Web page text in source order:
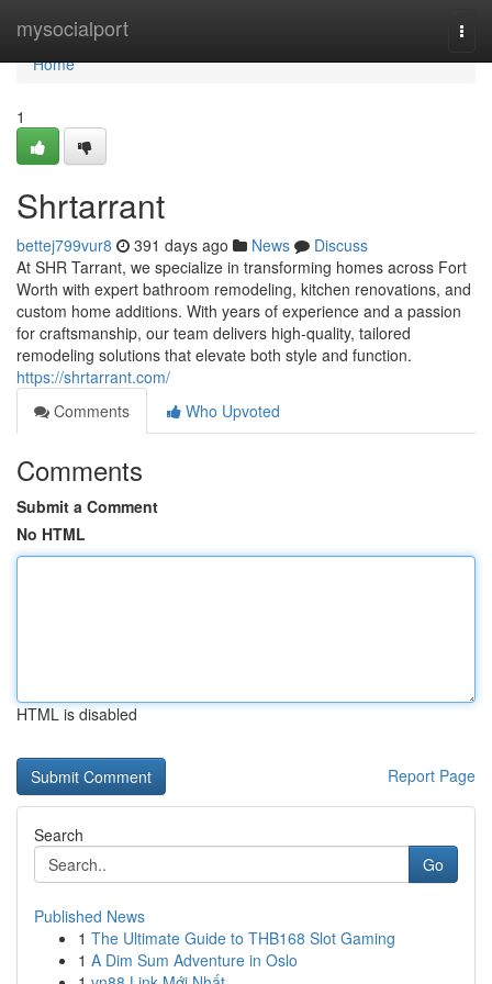
mysocialport
Home
Home
1
Shrtarrant
bettej799vur8 391 days ago News
Discuss
At SHR Tarrant, we specialize in transforming homes across Fort
Worth with expert bathroom remodeling, kitchen renovations, and
custom home additions. With years of experience and a passion
for craftsmanship, our team delivers high-quality, tailored
remodeling solutions that elevate both style and function.
https://shrtarrant.com/
Comments
Who Upvoted
Comments
Submit a Comment
No HTML
HTML is disabled
Report Page
Search
Go
Published News
1 The Ultimate Guide to THB168 Slot Gaming
1 A Dim Sum Adventure in Oslo